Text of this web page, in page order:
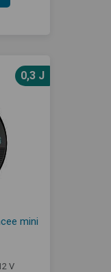
0,3 J
mini
V